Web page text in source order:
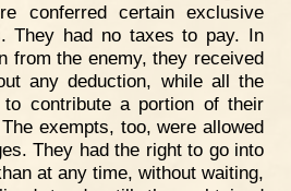
conferred certain exclusive
They had no taxes to pay. In
from the enemy, they received
any deduction, while all the
contribute a portion of their
exempts, too, were allowed
They had the right to go into
at any time, without waiting,